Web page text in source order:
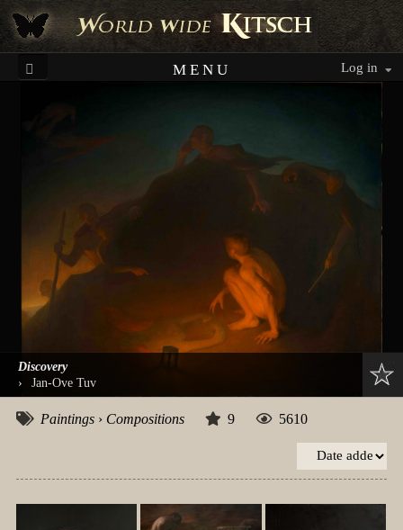
MENU Log in
Discovery
›
Jan-Ove Tuv
Paintings› Compositions 9 5610